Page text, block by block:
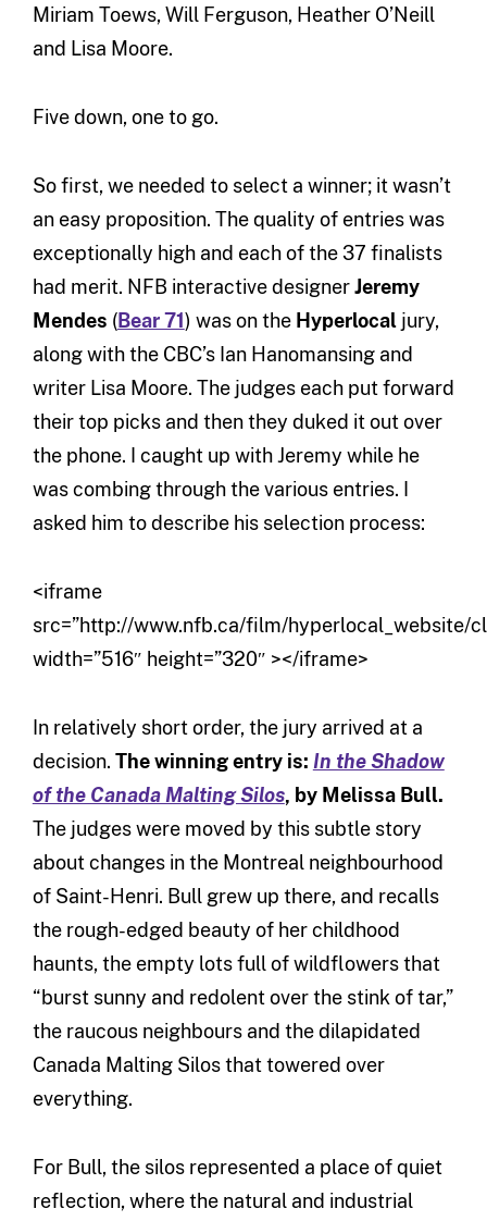
Miriam Toews, Will Ferguson, Heather O’Neill
and Lisa Moore.
Five down, one to go.
So first, we needed to select a winner; it wasn’t
an easy proposition. The quality of entries was
exceptionally high and each of the 37 finalists
had merit. NFB interactive designerJeremy
Mendes (Bear 71) was on the Hyperlocaljury,
along with the CBC’s Ian Hanomansing and
writer Lisa Moore. The judges each put forward
their top picks and then they duked it out over
the phone. I caught up with Jeremy while he
was combing through the various entries. I
asked him to describe his selection process:
<iframe
src=”http://www.nfb.ca/film/hyperlocal_website/
width=”516″ height=”320″ ></iframe>
In relatively short order, the jury arrived at a
decision. The winning entry is: In the Shadow
of the Canada Malting Silos, by Melissa Bull.
The judges were moved by this subtle story
about changes in the Montreal neighbourhood
of Saint-Henri. Bull grew up there, and recalls
the rough-edged beauty of her childhood
haunts, the empty lots full of wildflowers that
“burst sunny and redolent over the stink of tar,”
the raucous neighbours and the dilapidated
Canada Malting Silos that towered over
everything.
For Bull, the silos represented a place of quiet
reflection, where the natural and industrial